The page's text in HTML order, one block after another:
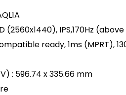
(2560x1440), IPS,170Hz (above
ready, 1ms (MPRT), 130
: 596.74 x 335.66 mm